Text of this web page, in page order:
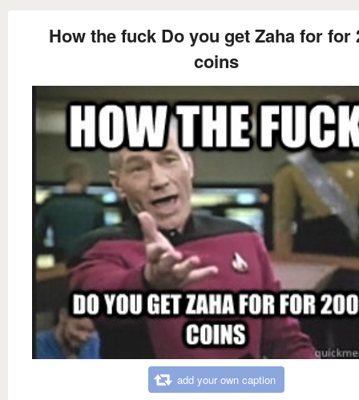
How the fuck Do you get Zaha for for
coins
add your own caption